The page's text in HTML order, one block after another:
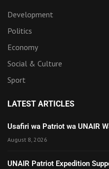
Development
Politics
Economy
Social & Culture
Sport
LATEST ARTICLES
Usafiri wa Patriot wa UNAIR
August 8, 2026
UNAIR Patriot Expedition